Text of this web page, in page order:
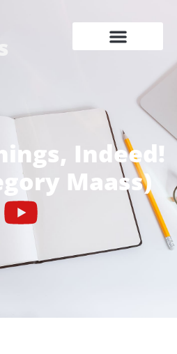
Indeed!
Maass)